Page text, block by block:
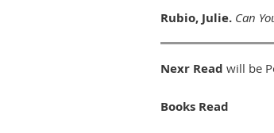
Rubio, Julie. Can
Nexr Read will be
Books Read